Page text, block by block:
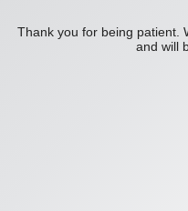
Thank you for being patient.
and will